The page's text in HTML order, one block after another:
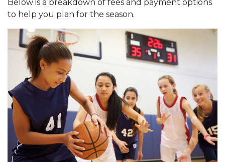
Below is a breakdown of fees and payment options
to help you plan for the season.